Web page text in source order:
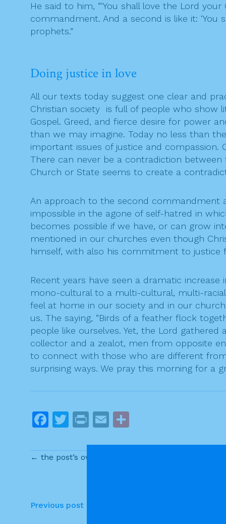
He said to him, “‘You shall love the Lord
commandment. And a second is like it:
prophets.”
Doing justice in love
All our texts today suggest one clear and
Christian society is full of people who show
Gospel. Greed, and fierce desire for power
than we may imagine. Today no less than
important issues of justice and compassion.
There can never be a contradiction
Church or State seems to create a
An approach to the second commandment
impossible in the agone of self-hatred in
becomes possible if we have, or can grow
mentioned in our churches even though
himself, with also his commitment to justice
Recent years have seen a dramatic
mono-cultural to a multi-cultural, multi-
feel at home in our society and in our
us. The saying, “Birds of a feather flock
people like ourselves. Yet, the Lord
collector and a zealot, men from opposite
to connect with those who are different
surprising ways. We pray this morning for a
F
c
e
o
T
itt
Pr
E
← the post’s own content
P
Previous post